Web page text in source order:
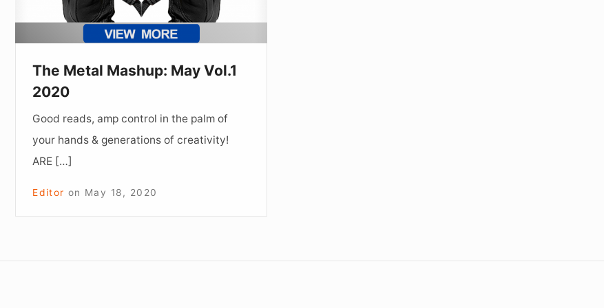
The Metal Mashup: May Vol.1
2020
Good reads, amp control in the palm of
your hands & generations of creativity!
ARE […]
Editor on May 18, 2020